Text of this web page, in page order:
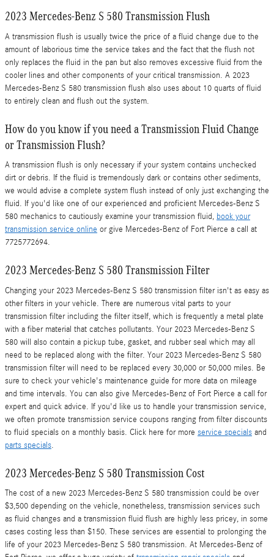
2023 Mercedes-Benz S 580 Transmission Flush
A transmission flush is usually twice the price of a fluid change due to the
amount of laborious time the service takes and the fact that the flush not
only replaces the fluid in the pan but also removes excessive fluid from the
cooler lines and other components of your critical transmission. A 2023
Mercedes-Benz S 580 transmission flush also uses about 10 quarts of fluid
to entirely clean and flush out the system.
How do you know if you need a Transmission Fluid Change
or Transmission Flush?
A transmission flush is only necessary if your system contains unchecked
dirt or debris. If the fluid is tremendously dark or contains other sediments,
we would advise a complete system flush instead of only just exchanging the
fluid. If you'd like one of our experienced and proficient Mercedes-Benz S
580 mechanics to cautiously examine your transmission fluid, book your
transmission service online or give Mercedes-Benz of Fort Pierce a call at
7725772694.
2023 Mercedes-Benz S 580 Transmission Filter
Changing your 2023 Mercedes-Benz S 580 transmission filter isn't as easy as
other filters in your vehicle. There are numerous vital parts to your
transmission filter including the filter itself, which is frequently a metal plate
with a fiber material that catches pollutants. Your 2023 Mercedes-Benz S
580 will also contain a pickup tube, gasket, and rubber seal which may all
need to be replaced along with the filter. Your 2023 Mercedes-Benz S 580
transmission filter will need to be replaced every 30,000 or 50,000 miles. Be
sure to check your vehicle's maintenance guide for more data on mileage
and time intervals. You can also give Mercedes-Benz of Fort Pierce a call for
expert and quick advice. If you'd like us to handle your transmission service,
we often promote transmission service coupons ranging from filter discounts
to fluid specials on a monthly basis. Click here for more service specials and
parts specials.
2023 Mercedes-Benz S 580 Transmission Cost
The cost of a new 2023 Mercedes-Benz S 580 transmission could be over
$3,500 depending on the vehicle, nonetheless, transmission services such
as fluid changes and a transmission fluid flush are highly less pricey, in some
cases costing less than $150. These services are essential to prolonging the
life of your 2023 Mercedes-Benz S 580 transmission. At Mercedes-Benz of